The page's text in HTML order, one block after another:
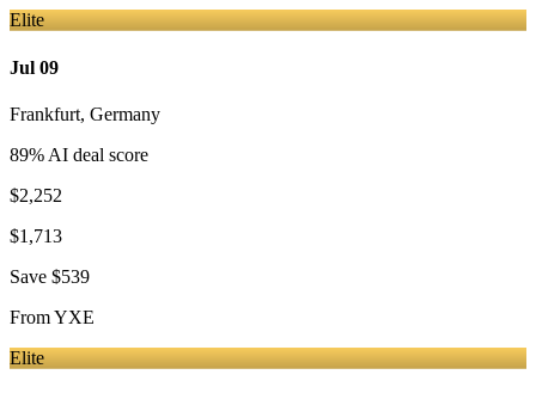
Elite
Jul 09
Frankfurt, Germany
89% AI deal score
$2,252
$1,713
Save $539
FromYXE
Elite